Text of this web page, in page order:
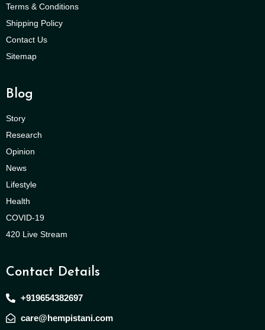
Terms & Conditions
Shipping Policy
Contact Us
Sitemap
Blog
Story
Research
Opinion
News
Lifestyle
Health
COVID-19
420 Live Stream
Contact Details
+919654382697
care@hempistani.com